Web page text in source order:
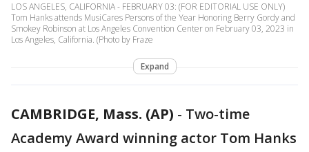
LOS ANGELES, CALIFORNIA - FEBRUARY 03: (FOR EDITORIAL USE ONLY)
Tom Hanks attends MusiCares Persons of the Year Honoring Berry Gordy and
Smokey Robinson at Los Angeles Convention Center on February 03, 2023 in
Los Angeles, California. (Photo by Fraze
Expand
CAMBRIDGE, Mass. (AP) - Two-time
Academy Award winning actor Tom Hanks